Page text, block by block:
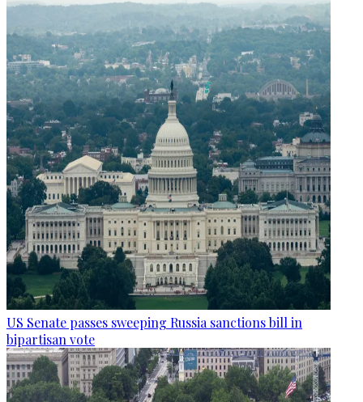
US Senate passes sweeping Russia sanctions bill in
bipartisan vote